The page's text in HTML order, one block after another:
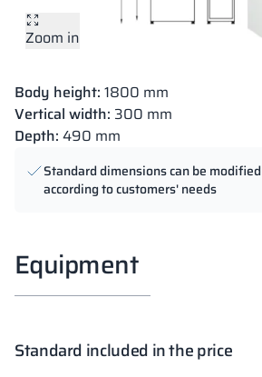
Zoom in
Body height: 1800 mm
Vertical width: 300 mm
Depth: 490 mm
Standard dimensions can be modified
according to customers' needs
Equipment
Standard included in the price